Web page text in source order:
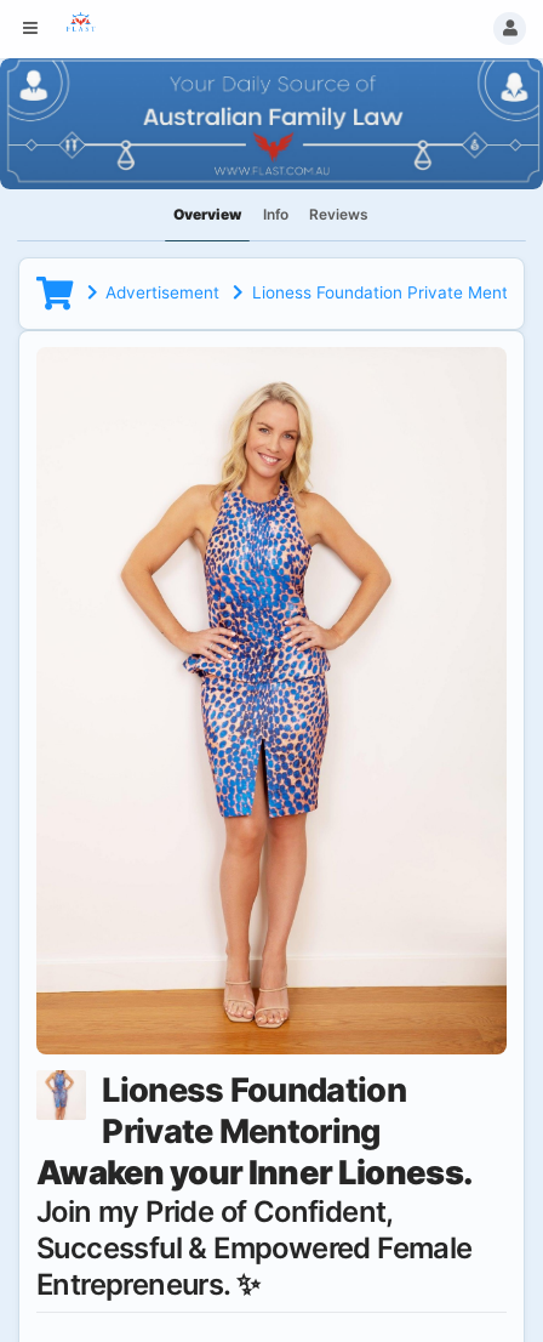
Overview Info Reviews
Advertisement Lioness Foundation Private
Lioness Foundation
Private Mentoring
Awaken your Inner Lioness.
Join my Pride of Confident,
Successful & Empowered Female
Entrepreneurs. ✨